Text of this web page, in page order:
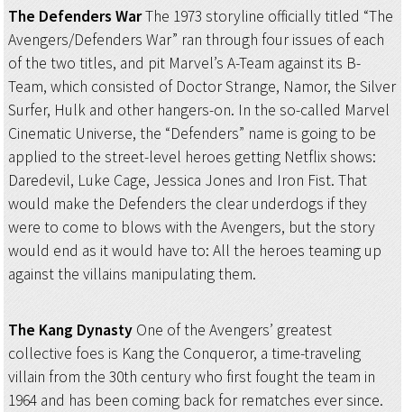
The Defenders WarThe 1973 storyline officially titled “The
Avengers/Defenders War” ran through four issues of each
of the two titles, and pit Marvel’s A-Team against its B-
Team, which consisted of Doctor Strange, Namor, the Silver
Surfer, Hulk and other hangers-on. In the so-called Marvel
Cinematic Universe, the “Defenders” name is going to be
applied to the street-level heroes getting Netflix shows:
Daredevil, Luke Cage, Jessica Jones and Iron Fist. That
would make the Defenders the clear underdogs if they
were to come to blows with the Avengers, but the story
would end as it would have to: All the heroes teaming up
against the villains manipulating them.
The Kang DynastyOne of the Avengers’ greatest
collective foes is Kang the Conqueror, a time-traveling
villain from the 30th century who first fought the team in
1964 and has been coming back for rematches ever since.